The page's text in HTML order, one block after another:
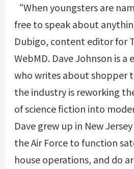
“When youngsters are
free to speak about
Dubigo, content editor for
WebMD. Dave Johnson is
who writes about shopper
the industry is reworking
of science fiction into
Dave grew up in New
the Air Force to function
house operations, and do